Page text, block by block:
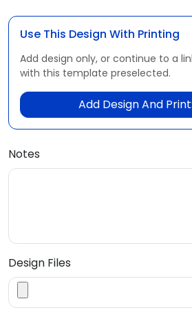
Use This Design With Printing
Add design only, or continue to a
with this template preselected.
Add Design And Print:
Notes
Design Files